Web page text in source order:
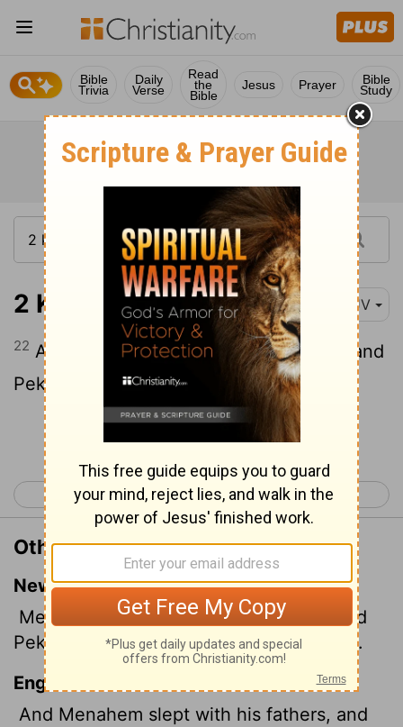
Bible
Trivia
Daily
Verse
Read
the
Bible
Jesus Prayer Bible
Study
2 Kings 15:22 KJV
22 And Menahem slept with his fathers; and
Pekahiah his son reigned in his stead.
Continue Reading...
< 2 Kings 14 2 Kings 16 >
Other Translations of 2 Kings 15:22
New International Version
Menahem rested with his ancestors. And
Pekahiah his son succeeded him as king.
English Standard Version
And Menahem slept with his fathers, and